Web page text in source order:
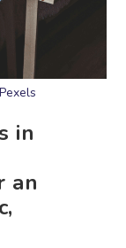
in
an